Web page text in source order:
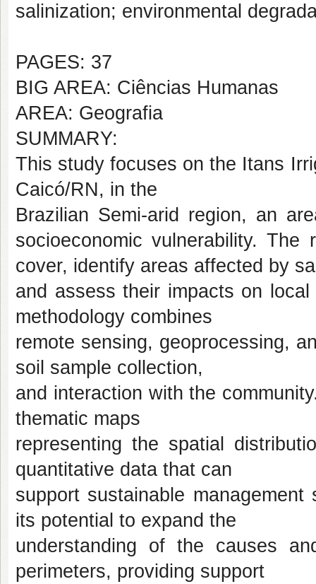
salinization; environmental
PAGES: 37
BIG AREA: Ciências Humanas
AREA: Geografia
SUMMARY:
This study focuses on the Itans
Caicó/RN, in the
Brazilian Semi-arid region, an
socioeconomic vulnerability.
cover, identify areas affected by
and assess their impacts on
methodology combines
remote sensing, geoprocessing,
soil sample collection,
and interaction with the
thematic maps
representing the spatial
quantitative data that can
support sustainable
its potential to expand the
understanding of the causes
perimeters, providing support